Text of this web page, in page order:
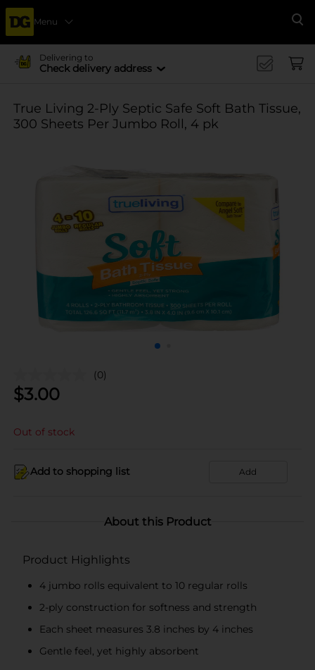
Menu
Delivering to
Check delivery address
True Living 2-Ply Septic Safe Soft Bath Tissue,
300 Sheets Per Jumbo Roll, 4 pk
(0)
$3.00
Out of stock
Add to shopping list Add
About this Product
Product Highlights
4 jumbo rolls equivalent to 10 regular rolls
2-ply construction for softness and strength
Each sheet measures 3.8 inches by 4 inches
Gentle feel, yet highly absorbent